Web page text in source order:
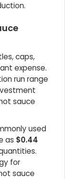
caps,
expense.
run range
sauce
used
as $0.44
for
sauce